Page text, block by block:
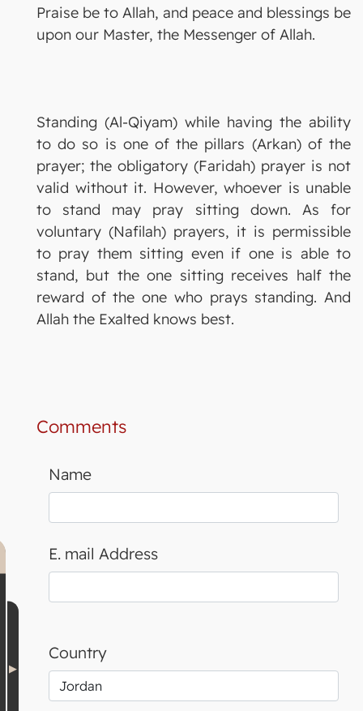
Praise be to Allah, and peace and blessings be
upon our Master, the Messenger of Allah.
Standing (Al-Qiyam) while having the ability
to do so is one of the pillars (Arkan) of the
prayer; the obligatory (Faridah) prayer is not
valid without it. However, whoever is unable
to stand may pray sitting down. As for
voluntary (Nafilah) prayers, it is permissible
to pray them sitting even if one is able to
stand, but the one sitting receives half the
reward of the one who prays standing. And
Allah the Exalted knows best.
Comments
Name
E. mail Address
Country